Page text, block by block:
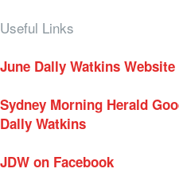
Useful Links
June Dally Watkins Website
Sydney Morning Herald
Dally Watkins
JDW on Facebook